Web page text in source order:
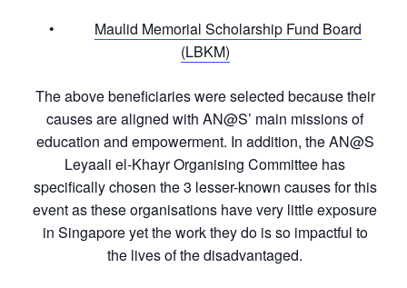
• Maulid Memorial Scholarship Fund Board
(LBKM)
The above beneficiaries were selected because their
causes are aligned with AN@S’ main missions of
education and empowerment. In addition, the AN@S
Leyaali el-Khayr Organising Committee has
specifically chosen the 3 lesser-known causes for this
event as these organisations have very little exposure
in Singapore yet the work they do is so impactful to
the lives of the disadvantaged.